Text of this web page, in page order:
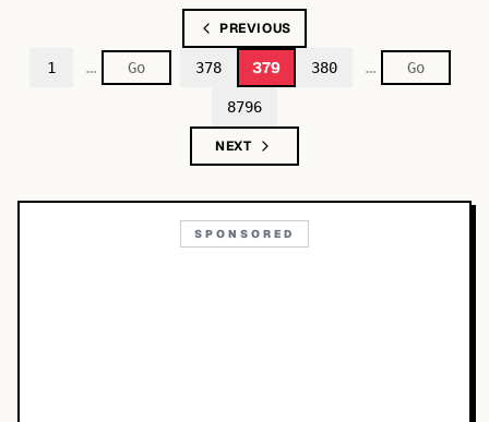
PREVIOUS
1 … 378 379 380 …
8796
NEXT
SPONSORED